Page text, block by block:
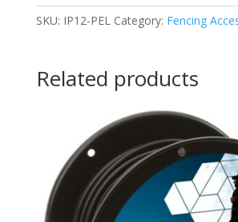
SKU: IP12-PEL Category: Fencing
Related products